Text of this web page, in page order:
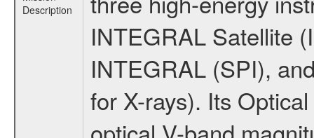
Description
INTEGRAL Satellite
INTEGRAL (SPI),
for X-rays). Its